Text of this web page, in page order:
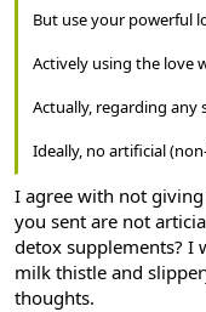
But use your powerful
Actively using the love
Actually, regarding any
Ideally, no artificial
I agree with not
you sent are not
detox supplements?
milk thistle and
thoughts.